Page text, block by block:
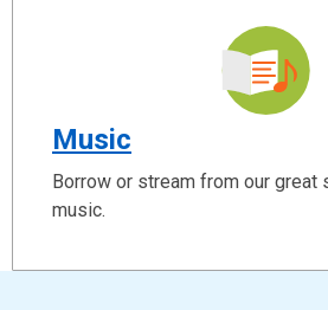
Music
Borrow or stream from our great
music.